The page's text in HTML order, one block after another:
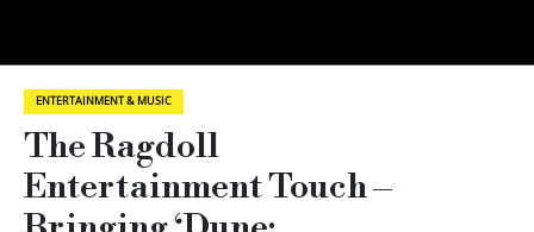
ENTERTAINMENT & MUSIC
The Ragdoll
Entertainment Touch –